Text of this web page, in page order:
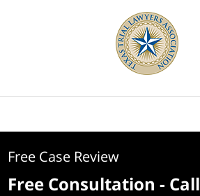
Free Case Review
Free Consultation - Call